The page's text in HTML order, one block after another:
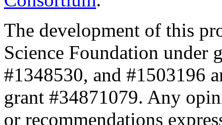
The development of this
Science Foundation under
#1348530, and #1503196
grant #34871079. Any
or recommendations